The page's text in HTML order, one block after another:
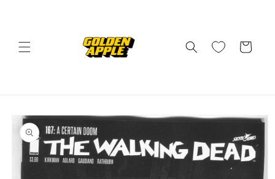
Cart
Skip to
product
information